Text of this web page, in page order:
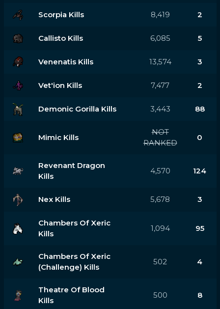
Scorpia Kills 8,419 2
Callisto Kills 6,085 5
Venenatis Kills 13,574 3
Vet'ion Kills 7,477 2
Demonic Gorilla Kills 3,443 88
Mimic Kills
NOT
RANKED
0
Revenant Dragon
Kills
4,570 124
Nex Kills 5,678 3
Chambers Of Xeric
Kills
1,094 95
Chambers Of Xeric
(challenge) Kills
502 4
Theatre Of Blood
Kills
500 8